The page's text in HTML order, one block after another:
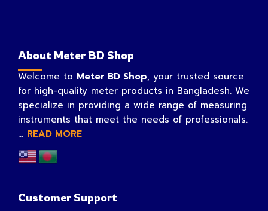
About Meter BD Shop
Welcome to Meter BD Shop, your trusted source
for high-quality meter products in Bangladesh. We
specialize in providing a wide range of measuring
instruments that meet the needs of professionals.
... READ MORE
Customer Support